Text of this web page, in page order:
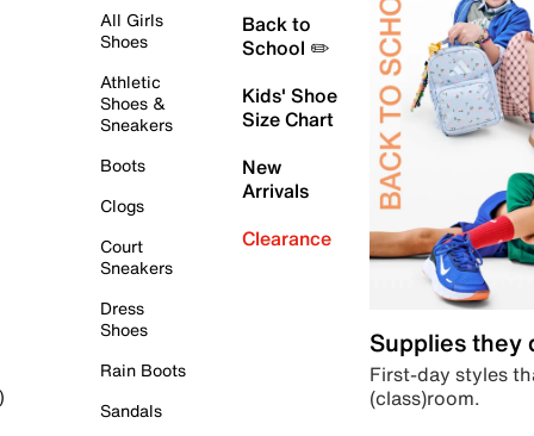
All Girls
Shoes
Athletic
Shoes &
Sneakers
Boots
Clogs
Court
Sneakers
Dress
Shoes
Rain Boots
Sandals
Back to
School ✏️
Kids' Shoe
Size Chart
New
Arrivals
Clearance
Supplies they
First-day styles
(class)room.